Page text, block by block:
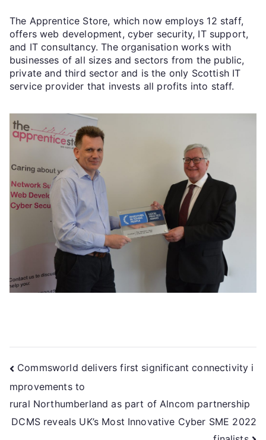
The Apprentice Store, which now employs 12 staff,
offers web development, cyber security, IT support,
and IT consultancy. The organisation works with
businesses of all sizes and sectors from the public,
private and third sector and is the only Scottish IT
service provider that invests all profits into staff.
Commsworld delivers first significant connectivity i
mprovements to
rural Northumberland as part of Alncom partnership
DCMS reveals UK’s Most Innovative Cyber SME 2022